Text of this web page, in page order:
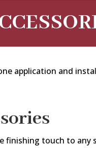
application and
finishing touch to